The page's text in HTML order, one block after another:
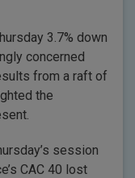
3.7% down
concerned
from a raft of
the
session
CAC 40 lost